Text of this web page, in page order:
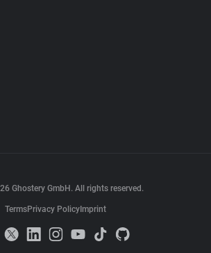
Ghostery GmbH. All rights reserved.
TermsPrivacy Policy Imprint